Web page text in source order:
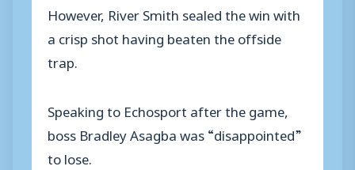
However, River Smith sealed the win with
a crisp shot having beaten the offside
trap.
Speaking to Echosport after the game,
boss Bradley Asagba was “disappointed”
to lose.